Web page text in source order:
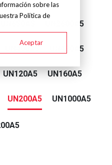
sobre las
Política de
Aceptar
UN2600A5
UN400A5 UN480A5
UN120A5 UN160A5
UN200A5 UN1000A5